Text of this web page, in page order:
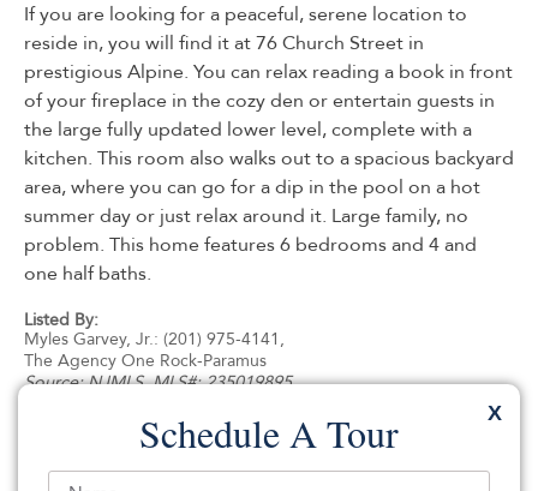
If you are looking for a peaceful, serene location to
reside in, you will find it at 76 Church Street in
prestigious Alpine. You can relax reading a book in front
of your fireplace in the cozy den or entertain guests in
the large fully updated lower level, complete with a
kitchen. This room also walks out to a spacious backyard
area, where you can go for a dip in the pool on a hot
summer day or just relax around it. Large family, no
problem. This home features 6 bedrooms and 4 and
one half baths.
Listed By:
Myles Garvey, Jr.: (201) 975-4141,
The Agency One Rock-Paramus
Source:NJMLS, MLS#: 235019895
NJMLS Internet Data Exchange
X
Schedule A Tour